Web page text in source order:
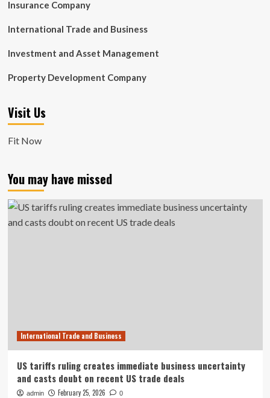
Insurance Company
International Trade and Business
Investment and Asset Management
Property Development Company
Visit Us
Fit Now
You may have missed
International Trade and Business
US tariffs ruling creates immediate business uncertainty
and casts doubt on recent US trade deals
admin February 25, 2026 0